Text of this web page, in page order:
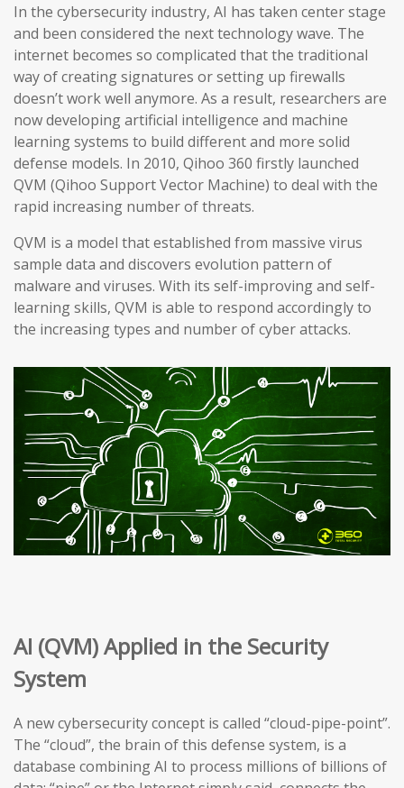
In the cybersecurity industry, AI has taken center stage
and been considered the next technology wave. The
internet becomes so complicated that the traditional
way of creating signatures or setting up firewalls
doesn’t work well anymore. As a result, researchers are
now developing artificial intelligence and machine
learning systems to build different and more solid
defense models. In 2010, Qihoo 360 firstly launched
QVM (Qihoo Support Vector Machine) to deal with the
rapid increasing number of threats.
QVM is a model that established from massive virus
sample data and discovers evolution pattern of
malware and viruses. With its self-improving and self-
learning skills, QVM is able to respond accordingly to
the increasing types and number of cyber attacks.
AI (QVM) Applied in the Security
System
A new cybersecurity concept is called “cloud-pipe-point”.
The “cloud”, the brain of this defense system, is a
database combining AI to process millions of billions of